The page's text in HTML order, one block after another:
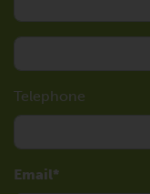
Telephone
Email